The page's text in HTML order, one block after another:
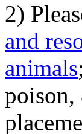
2)
and
animals